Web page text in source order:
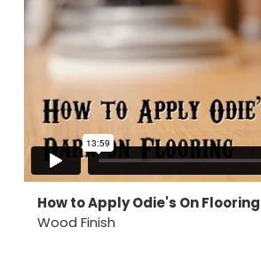
How to Apply Odie's On Flooring |
Wood Finish